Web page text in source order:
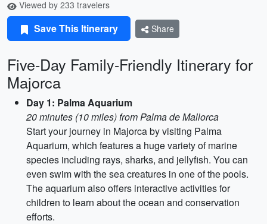
Viewed by 233 travelers
Save This Itinerary Share
Five-Day Family-Friendly Itinerary for
Majorca
Day 1: Palma Aquarium
20 minutes (10 miles) from Palma de Mallorca
Start your journey in Majorca by visiting Palma
Aquarium, which features a huge variety of marine
species including rays, sharks, and jellyfish. You can
even swim with the sea creatures in one of the pools.
The aquarium also offers interactive activities for
children to learn about the ocean and conservation
efforts.